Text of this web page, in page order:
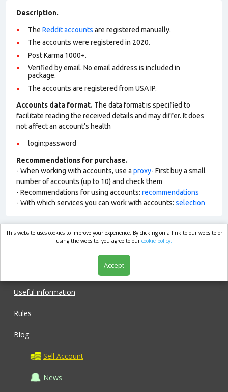
Description.
The Reddit accounts are registered manually.
The accounts were registered in 2020.
Post Karma 1000+.
Verified by email. No email address is included in
package.
The accounts are registered from USA IP.
Accounts data format. The data format is specified to
facilitate reading the received details and may differ. It does
not affect an account’s health
login:password
Recommendations for purchase.
- When working with accounts, use a proxy- First buy a small
number of accounts (up to 10) and check them
- Recommendations for using accounts: recommendations
- With which services you can work with accounts: selection
market.com
Useful information
Rules
Blog
Sell Account
News
This website uses cookies to improve your experience. By clicking on a link to our website or
using the website, you agree to ourcookie policy.
Accept